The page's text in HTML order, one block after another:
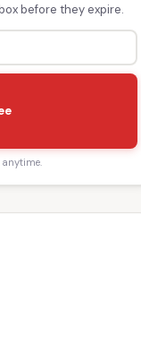
before they expire.